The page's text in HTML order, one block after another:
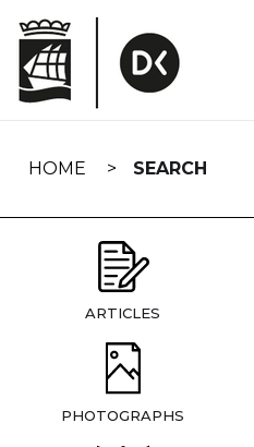
navigation
HOME SEARCH
ARTICLES
PHOTOGRAPHS